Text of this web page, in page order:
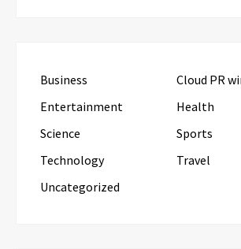
Business
Cloud PR
Entertainment
Health
Science
Sports
Technology
Travel
Uncategorized